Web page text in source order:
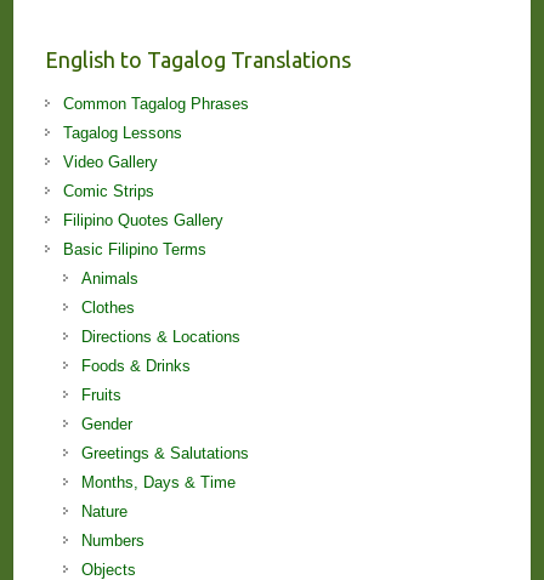
English to Tagalog Translations
Common Tagalog Phrases
Tagalog Lessons
Video Gallery
Comic Strips
Filipino Quotes Gallery
Basic Filipino Terms
Animals
Clothes
Directions & Locations
Foods & Drinks
Fruits
Gender
Greetings & Salutations
Months, Days & Time
Nature
Numbers
Objects